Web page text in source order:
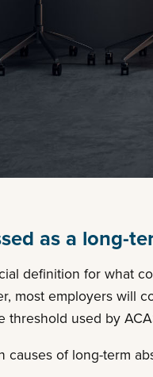
as a long-
definition for what
most employers will
threshold used by
causes of long-term